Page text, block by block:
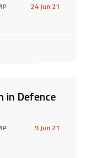
24 Jun 21
in Defence
9 Jun 21